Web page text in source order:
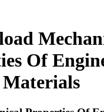
Of
Materials